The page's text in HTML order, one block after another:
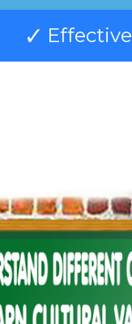
Effective